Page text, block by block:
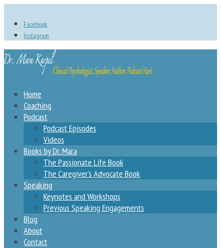
Facebook
Instagram
Home
Coaching
Podcast
Podcast Episodes
Videos
Books by Dr. Mara
The Passionate Life Book
The Caregiver’s Advocate Book
Speaking
Keynotes and Workshops
Previous Speaking Engagements
Blog
About
Contact